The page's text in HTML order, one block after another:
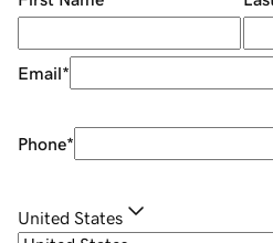
Email*
Phone*
United States